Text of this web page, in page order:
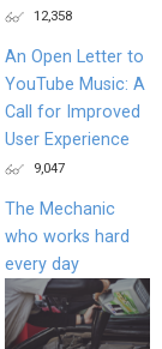
12,358
An Open Letter to
YouTube Music: A
Call for Improved
User Experience
9,047
The Mechanic
who works hard
every day